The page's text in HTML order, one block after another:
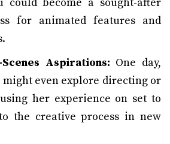
for animated features and
Aspirations: One day,
might even explore directing or
her experience on set to
the creative process in new